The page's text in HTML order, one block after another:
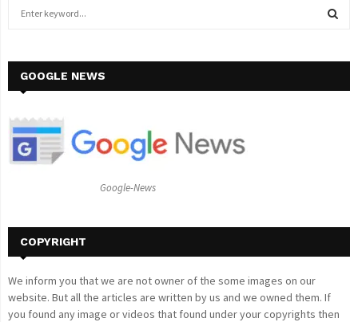
h
o
GOOGLE NEWS
Google-News
COPYRIGHT
We inform you that we are not owner of the some images on our
website. But all the articles are written by us and we owned them. If
you found any image or videos that found under your copyrights then